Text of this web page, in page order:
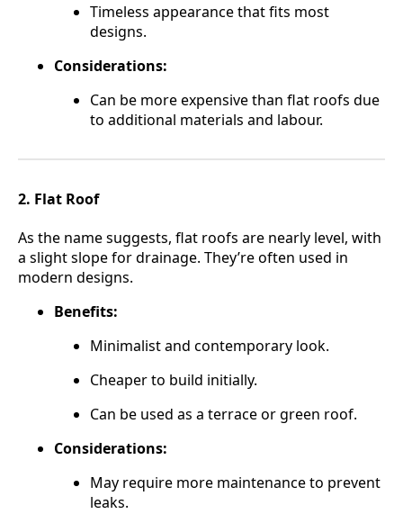
Timeless appearance that fits most
designs.
Considerations:
Can be more expensive than flat roofs due
to additional materials and labour.
2. Flat Roof
As the name suggests, flat roofs are nearly level, with
a slight slope for drainage. They’re often used in
modern designs.
Benefits:
Minimalist and contemporary look.
Cheaper to build initially.
Can be used as a terrace or green roof.
Considerations:
May require more maintenance to prevent
leaks.